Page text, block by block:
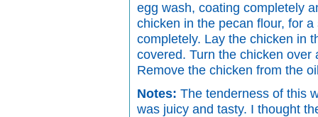
egg wash, coating completely
chicken in the pecan flour, for
completely. Lay the chicken in
covered. Turn the chicken
Remove the chicken from the
Notes: The tenderness of this
was juicy and tasty. I thought